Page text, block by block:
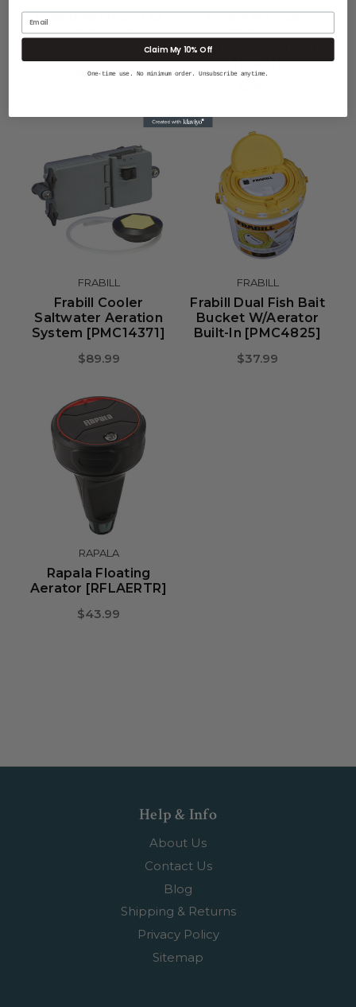
Frabill Aeration Lid
Combo Pack
$34.99
Frabill Magnum
Bucket - 4.25
Gallons W/Aerator
[14071]
FRABILL
Frabill Cooler
Saltwater Aeration
System [PMC14371]
$89.99
FRABILL
Frabill Dual Fish Bait
Bucket W/Aerator
Built-In [PMC4825]
$37.99
RAPALA
Rapala Floating
Aerator [RFLAERTR]
$43.99
Help & Info
About Us
Contact Us
Blog
Shipping & Returns
Privacy Policy
Sitemap
Email
Claim My 10% Off
One-time use. No minimum order. Unsubscribe anytime.